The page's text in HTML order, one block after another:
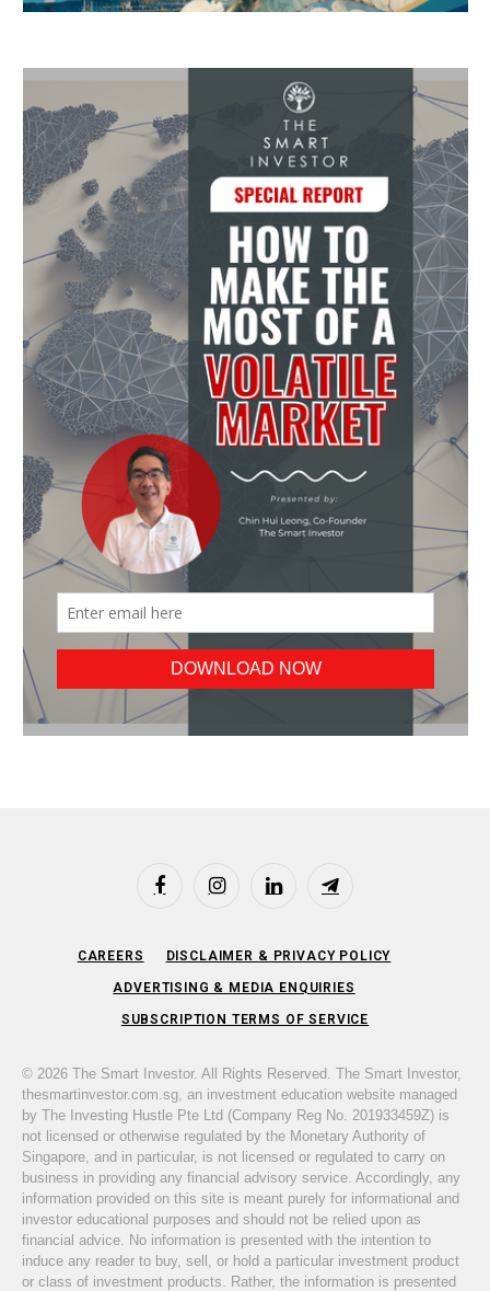
FacebookInstagramLinkedIn Telegram
CAREERS DISCLAIMER & PRIVACY POLICY
ADVERTISING & MEDIA ENQUIRIES
SUBSCRIPTION TERMS OF SERVICE
© 2026 The Smart Investor. All Rights Reserved. The Smart Investor,
thesmartinvestor.com.sg, an investment education website managed
by The Investing Hustle Pte Ltd (Company Reg No. 201933459Z) is
not licensed or otherwise regulated by the Monetary Authority of
Singapore, and in particular, is not licensed or regulated to carry on
business in providing any financial advisory service. Accordingly, any
information provided on this site is meant purely for informational and
investor educational purposes and should not be relied upon as
financial advice. No information is presented with the intention to
induce any reader to buy, sell, or hold a particular investment product
or class of investment products. Rather, the information is presented